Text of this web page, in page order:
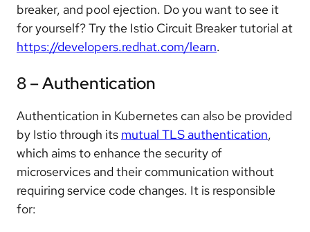
breaker, and pool ejection. Do you want to see it
for yourself? Try the Istio Circuit Breaker tutorial at
https://developers.redhat.com/learn.
8 – Authentication
Authentication in Kubernetes can also be provided
by Istio through its mutual TLS authentication,
which aims to enhance the security of
microservices and their communication without
requiring service code changes. It is responsible
for: